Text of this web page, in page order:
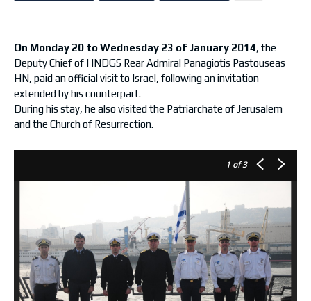
On Monday 20 to Wednesday 23 of January 2014, the
Deputy Chief of HNDGS Rear Admiral Panagiotis Pastouseas
HN, paid an official visit to Israel, following an invitation
extended by his counterpart.
During his stay, he also visited the Patriarchate of Jerusalem
and the Church of Resurrection.
1 of 3